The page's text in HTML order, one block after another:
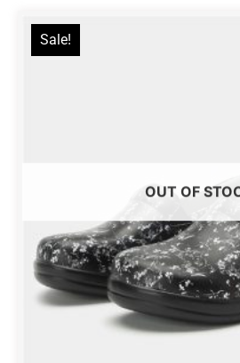
Sale!
OUT OF